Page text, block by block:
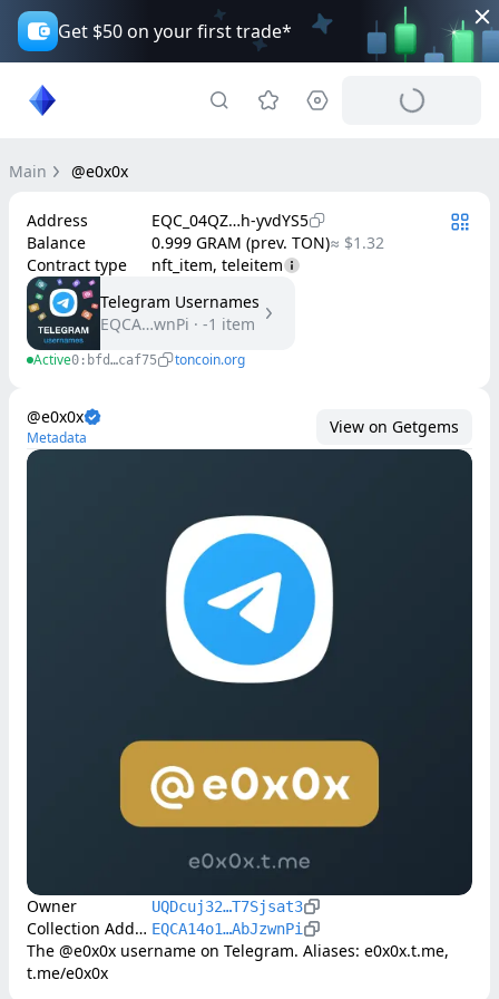
Get $50 on your first trade*
Main @e0x0x
Address
EQC_04QZ…h-yvdYS5
Balance
0.999 GRAM (prev. TON)≈ $1.32
Contract type
nft_item, teleitem
Telegram Usernames
EQCA…wnPi · -1 item
Active0:bfd…caf75 toncoin.org
@e0x0x
Metadata
View on Getgems
Owner UQDcuj32…T7Sjsat3
Collection Address EQCA14o1…AbJzwnPi
The @e0x0x username on Telegram. Aliases: e0x0x.t.me,
t.me/e0x0x